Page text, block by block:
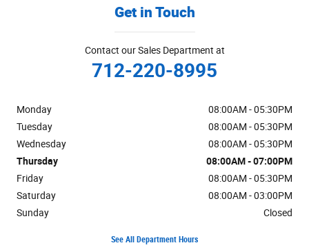
Get in Touch
Contact our Sales Department at
712-220-8995
Monday
08:00AM - 05:30PM
Tuesday
08:00AM - 05:30PM
Wednesday
08:00AM - 05:30PM
Thursday
08:00AM - 07:00PM
Friday
08:00AM - 05:30PM
Saturday
08:00AM - 03:00PM
Sunday
Closed
See All Department Hours